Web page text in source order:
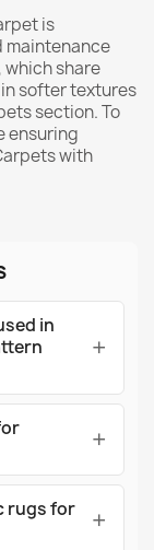
is
maintenance
, which share
softer textures
section. To
ensuring
with
in
rugs for